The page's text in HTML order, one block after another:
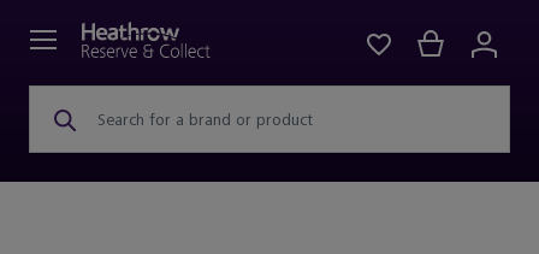
Search for a brand or product